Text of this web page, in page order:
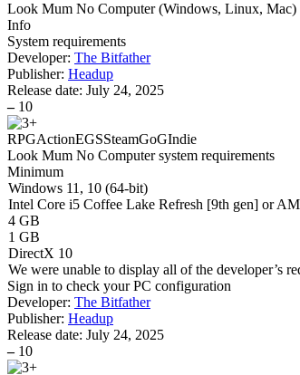
Look Mum No Computer (Windows, Linux, Mac)
Info
System requirements
Developer: The Bitfather
Publisher: Headup
Release date: July 24, 2025
– 10
RPGActionEGSSteamGoGIndie
Look Mum No Computer system requirements
Minimum
Windows 11, 10 (64-bit)
Intel Core i5 Coffee Lake Refresh [9th gen] or
4 GB
1 GB
DirectX 10
We were unable to display all of the developer’s
Sign in to check your PC configuration
Developer: The Bitfather
Publisher: Headup
Release date: July 24, 2025
– 10